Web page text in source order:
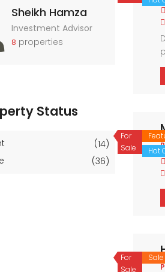
Hot
For
Sale
Sale
For
Sale
Sheikh Hamza
Investment Advisor
8 properties
Status
(14)
(36)